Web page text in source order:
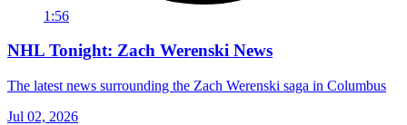
1:56
NHL Tonight: Zach Werenski News
The latest news surrounding the Zach Werenski saga in Columbus
Jul 02, 2026